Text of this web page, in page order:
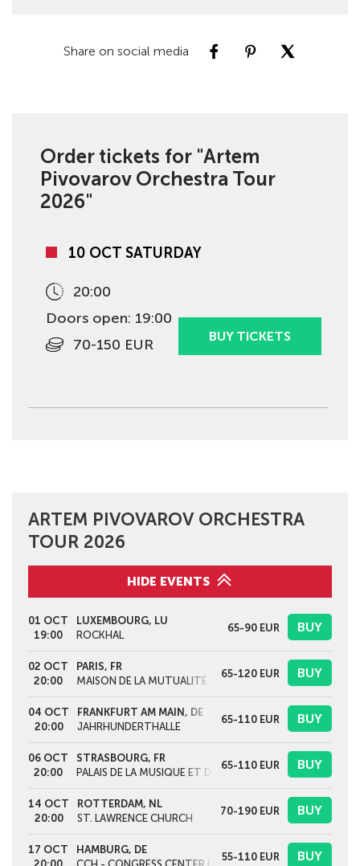
Share on social media
Order tickets for "Artem
Pivovarov Orchestra Tour
2026"
10 OCT SATURDAY
20:00
Doors open: 19:00
70-150 EUR
BUY TICKETS
ARTEM PIVOVAROV ORCHESTRA
TOUR 2026
HIDE EVENTS
01 OCT
19:00
LUXEMBOURG, LU
ROCKHAL
65-90 EUR BUY
02 OCT
20:00
PARIS, FR
MAISON DE LA MUTUALITÉ
65-120 EUR BUY
04 OCT
20:00
FRANKFURT AM MAIN, DE
JAHRHUNDERTHALLE
65-110 EUR BUY
06 OCT
20:00
STRASBOURG, FR
PALAIS DE LA MUSIQUE ET DES CONGRÈS
65-110 EUR BUY
14 OCT
20:00
ROTTERDAM, NL
ST. LAWRENCE CHURCH
70-190 EUR BUY
17 OCT
HAMBURG, DE
55-110 EUR BUY